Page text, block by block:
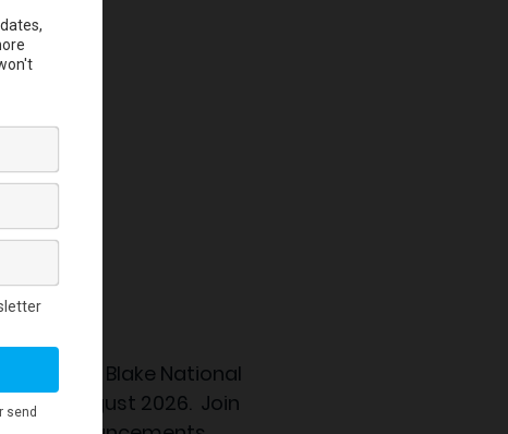
the
Eubie Blake National
August 2026. Join